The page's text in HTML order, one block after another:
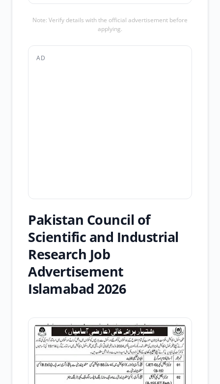
Note: Verify details with the official advertisement before
applying.
AD
Pakistan Council of
Scientific and Industrial
Research Job
Advertisement
Islamabad 2026